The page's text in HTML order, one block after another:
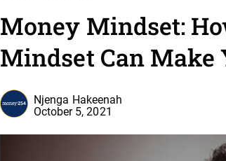
Money Mindset:
Mindset Can Make
Njenga Hakeenah
October 5, 2021